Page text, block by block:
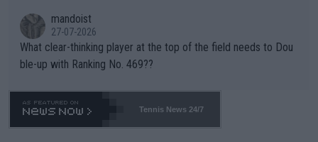
mandoist
27-07-2026
What clear-thinking player at the top of the field needs to Dou
ble-up with Ranking No. 469??
Tennis News 24/7